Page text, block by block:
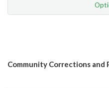
Community Corrections and